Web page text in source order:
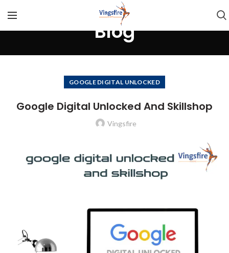
Blog
GOOGLE DIGITAL UNLOCKED
Google Digital Unlocked And Skillshop
Vingsfire